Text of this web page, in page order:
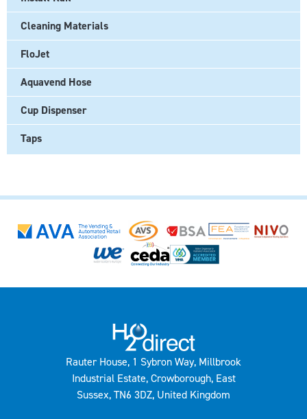
Cleaning Materials
FloJet
Aquavend Hose
Cup Dispenser
Taps
Rauter House, 1 Sybron Way, Millbrook
Industrial Estate, Crowborough, East
Sussex, TN6 3DZ, United Kingdom